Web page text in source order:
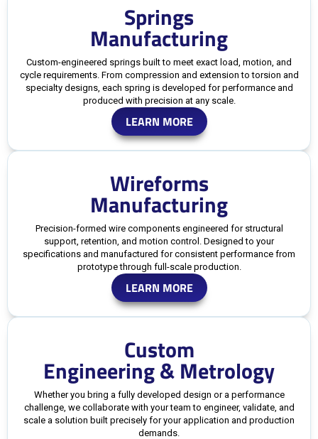
Springs
Manufacturing
Custom-engineered springs built to meet exact load, motion, and
cycle requirements. From compression and extension to torsion and
specialty designs, each spring is developed for performance and
produced with precision at any scale.
LEARN MORE
Wireforms
Manufacturing
Precision-formed wire components engineered for structural
support, retention, and motion control. Designed to your
specifications and manufactured for consistent performance from
prototype through full-scale production.
LEARN MORE
Custom
Engineering & Metrology
Whether you bring a fully developed design or a performance
challenge, we collaborate with your team to engineer, validate, and
scale a solution built precisely for your application and production
demands.